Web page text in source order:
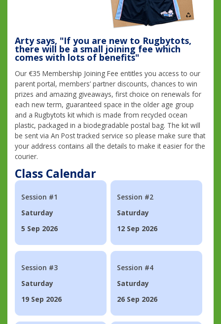
Arty says, "If you are new to Rugbytots,
there will be a small joining fee which
comes with lots of benefits"
Our €35 Membership Joining Fee entitles you access to our
parent portal, members’ partner discounts, chances to win
prizes and amazing giveaways, first choice on renewals for
each new term, guaranteed space in the older age group
and a Rugbytots kit which is made from recycled ocean
plastic, packaged in a biodegradable postal bag. The kit will
be sent via An Post tracked service so please make sure that
your address contains all the details to make it easier for the
courier.
Class Calendar
Session #1
Saturday
5 Sep 2026
Session #2
Saturday
12 Sep 2026
Session #3
Saturday
19 Sep 2026
Session #4
Saturday
26 Sep 2026